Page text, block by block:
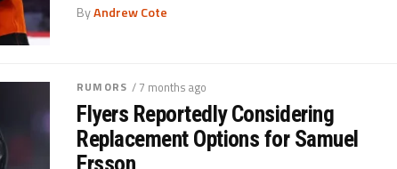
ByAndrew Cote
RUMORS / 7 months ago
Flyers Reportedly Considering
Replacement Options for Samuel
Ersson